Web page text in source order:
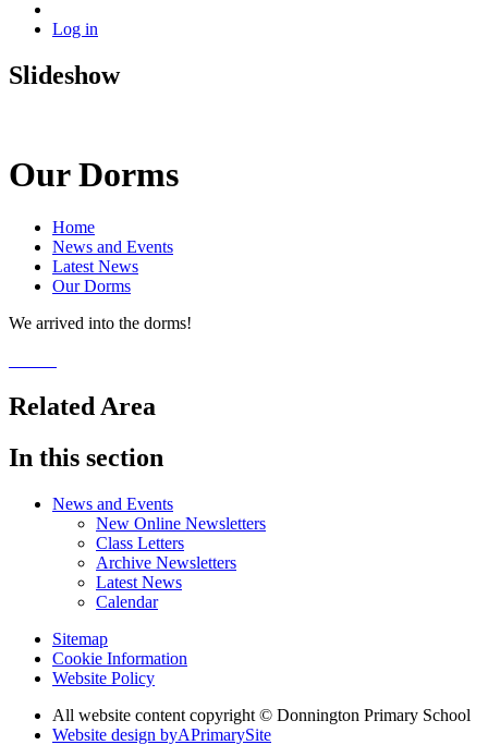
Log in
Slideshow
Our Dorms
Home
News and Events
Latest News
Our Dorms
We arrived into the dorms!
Related Area
In this section
News and Events
New Online Newsletters
Class Letters
Archive Newsletters
Latest News
Calendar
Sitemap
Cookie Information
Website Policy
All website content copyright © Donnington Primary School
Website design byAPrimarySite